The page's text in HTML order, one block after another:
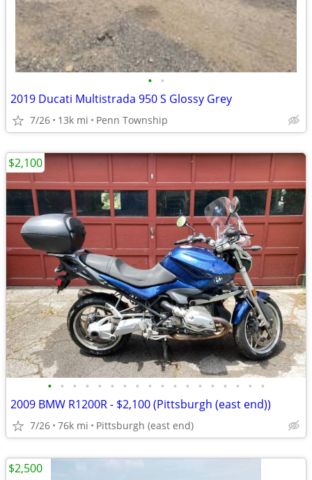
• •
2019 Ducati Multistrada 950 S Glossy Grey
7/26 13k mi Penn Township
• • • • • • • • • • • • • • • • • •
2009 BMW R1200R - $2,100 (Pittsburgh (east end))
7/26 76k mi Pittsburgh (east end)
$2,100
$2,500